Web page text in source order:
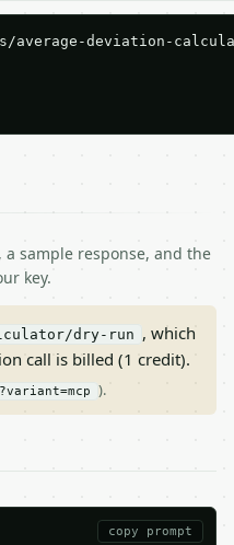
average-deviation-
sample response, and the
key.
dry-run , which
call is billed (1 credit).
?variant=mcp ).
copy prompt